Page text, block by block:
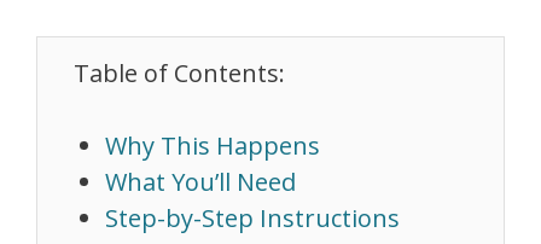
Table of Contents:
Why This Happens
What You’ll Need
Step-by-Step Instructions